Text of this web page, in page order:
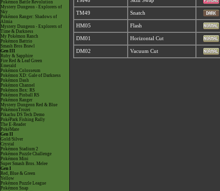
Pokémon Battle Revolution
Mystery Dungeon - Explorers of
Sky
Pokémon Ranger: Shadows of
Almia
Mystery Dungeon - Explorers of
Time & Darkness
My Pokémon Ranch
Pokémon Battrio
Smash Bros Brawl
Gen III
Ruby & Sapphire
Fire Red & Leaf Green
Emerald
Pokémon Colosseum
Pokémon XD: Gale of Darkness
Pokémon Dash
Pokémon Channel
Pokémon Box: RS
Pokémon Pinball RS
Pokémon Ranger
Mystery Dungeon Red & Blue
PokémonTrozei
Pikachu DS Tech Demo
PokéPark Fishing Rally
The E-Reader
PokéMate
Gen II
Gold/Silver
Crystal
Pokémon Stadium 2
Pokémon Puzzle Challenge
Pokémon Mini
Super Smash Bros. Melee
Gen I
Red, Blue & Green
Yellow
Pokémon Puzzle League
Pokémon Snap
TM49 Snatch
HM05 Flash
DM01 Horizontal Cut
DM02 Vacuum Cut